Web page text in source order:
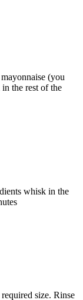
(you
the rest of the
whisk in the
size. Rinse